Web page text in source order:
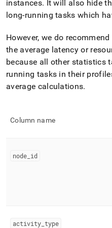
URL
to
lighter,
easier-
to-
parse
Markdown
pages
instead
(this
accessible
https://
instances. It will also hide
long-running tasks which
However, we do
the average latency or
because all other statistics
running tasks in their
average calculations.
Column name
node id
activity type